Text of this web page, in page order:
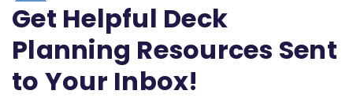
Get Helpful Deck
Planning Resources Sent
to Your Inbox!